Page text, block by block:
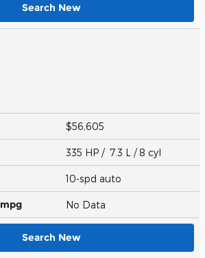
Search New
$56,605
335 HP / 7.3 L / 8 cyl
10-spd auto
mpg No Data
Search New